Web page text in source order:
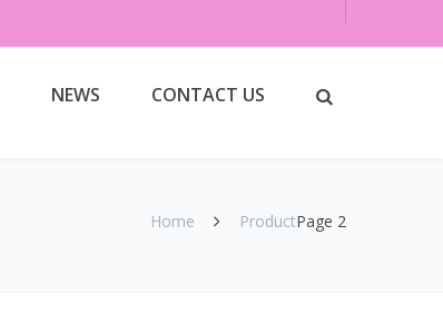
NEWS CONTACT US
Home ProductPage 2